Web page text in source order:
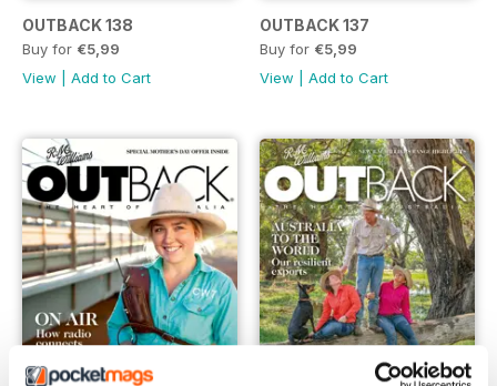
OUTBACK 138
Buy for €5,99
View
Add to Cart
OUTBACK 137
Buy for €5,99
View
Add to Cart